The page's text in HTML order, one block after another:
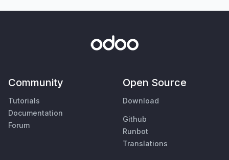
Community
Tutorials
Documentation
Forum
Open Source
Download
Github
Runbot
Translations